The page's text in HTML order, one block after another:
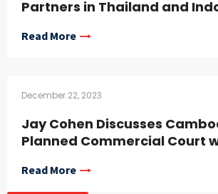
Partners in Thailand and
Read More
December 22, 2023
Jay Cohen Discusses
Planned Commercial Court
Read More